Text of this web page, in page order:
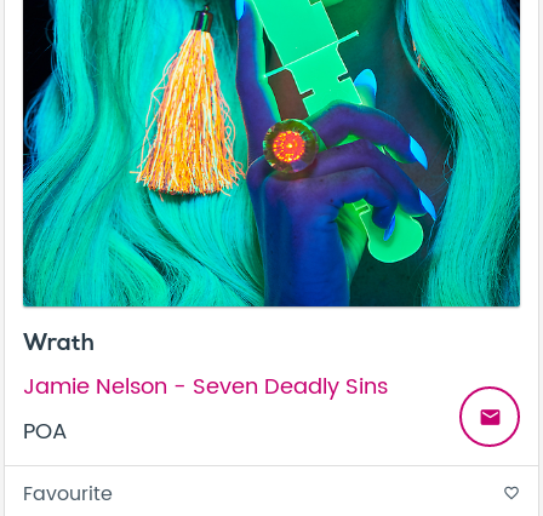
Wrath
Jamie Nelson - Seven Deadly Sins
POA
email
Favourite favorite_border